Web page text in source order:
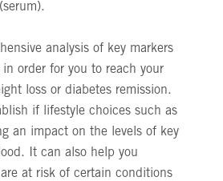
analysis of key markers
order for you to reach your
loss or diabetes remission.
if lifestyle choices such as
an impact on the levels of key
It can also help you
at risk of certain conditions